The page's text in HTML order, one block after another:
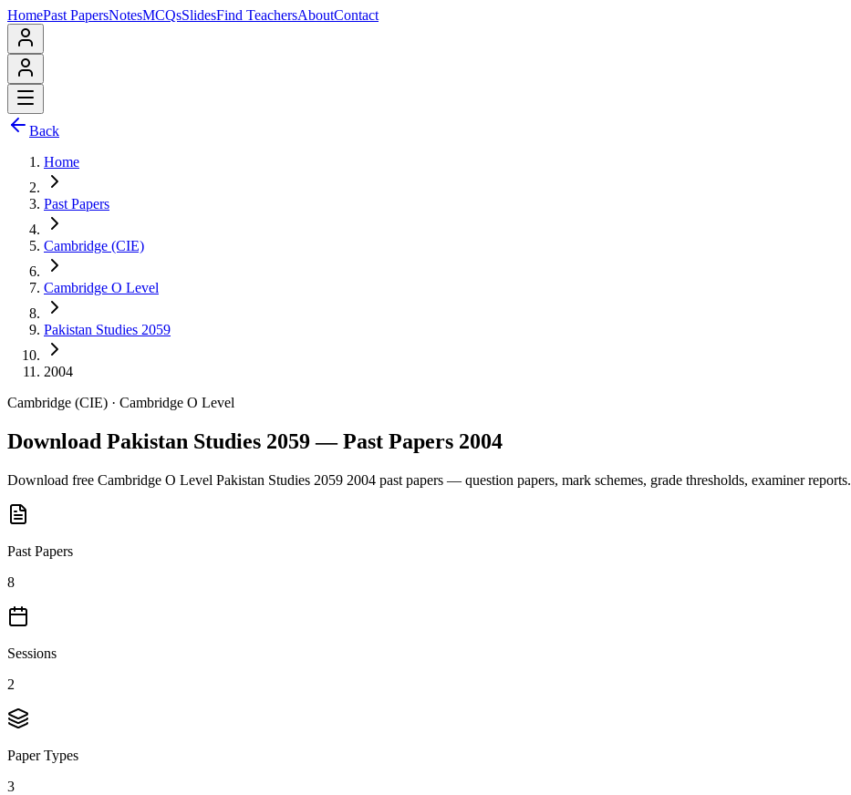
HomePast PapersNotesMCQsSlidesFind TeachersAboutContact
Back
Home
Past Papers
Cambridge (CIE)
Cambridge O Level
Pakistan Studies 2059
2004
Cambridge (CIE) · Cambridge O Level
Download Pakistan Studies 2059 — Past Papers 2004
Download free Cambridge O Level Pakistan Studies 2059 2004 past papers — question papers, mark schemes, grade thresholds, examiner reports.
Past Papers
8
Sessions
2
Paper Types
3